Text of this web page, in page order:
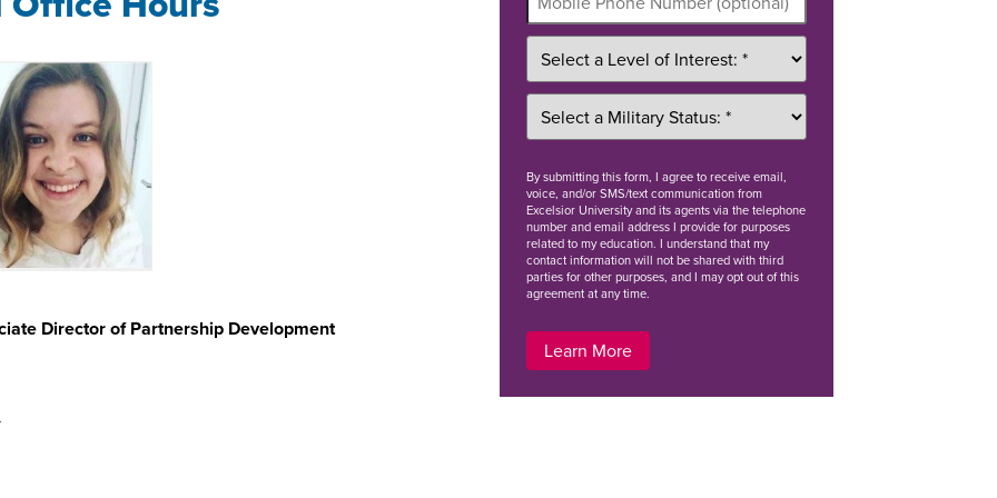
Director of Partnership Development
Bysubmitting this form, I agree to receive email,
voice, and/or SMS/text communication from
Excelsior University and its agents via the telephone
number and email address I provide for purposes
related to my education. I understand that my
contact information will not be shared with third
parties for other purposes, and I may opt out of this
agreement at any time.
Learn More